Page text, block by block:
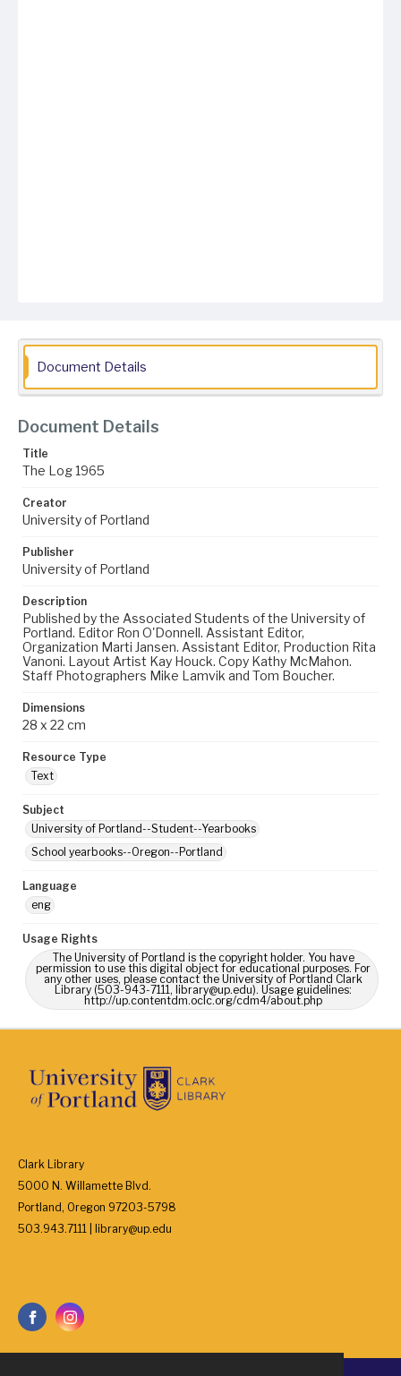
Document Details
Document Details
Title
The Log 1965
Creator
University of Portland
Publisher
University of Portland
Description
Published by the Associated Students of the University of
Portland. Editor Ron O'Donnell. Assistant Editor,
Organization Marti Jansen. Assistant Editor, Production Rita
Vanoni. Layout Artist Kay Houck. Copy Kathy McMahon.
Staff Photographers Mike Lamvik and Tom Boucher.
Dimensions
28 x 22 cm
Resource Type
Text
Subject
University of Portland--Student--Yearbooks
School yearbooks--Oregon--Portland
Language
eng
Usage Rights
The University of Portland is the copyright holder. You have
permission to use this digital object for educational purposes. For
any other uses, please contact the University of Portland Clark
Library (503-943-7111, library@up.edu). Usage guidelines:
http://up.contentdm.oclc.org/cdm4/about.php
Clark Library
5000 N. Willamette Blvd.
Portland, Oregon 97203-5798
503.943.7111 | library@up.edu